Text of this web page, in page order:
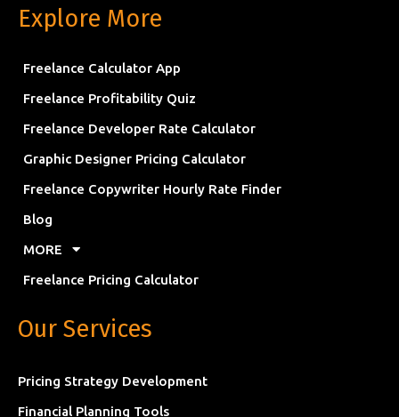
Explore More
Freelance Calculator App
Freelance Profitability Quiz
Freelance Developer Rate Calculator
Graphic Designer Pricing Calculator
Freelance Copywriter Hourly Rate Finder
Blog
MORE
Freelance Pricing Calculator
Our Services
Pricing Strategy Development
Financial Planning Tools